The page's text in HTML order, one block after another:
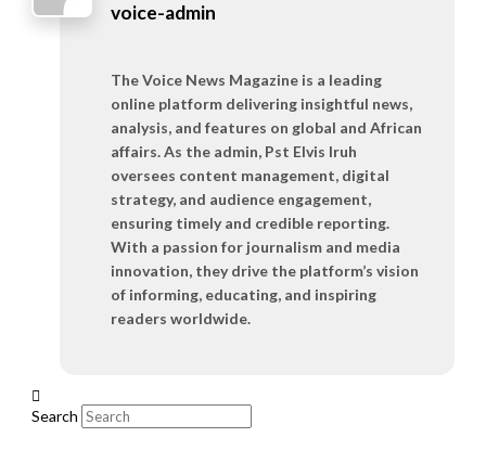
voice-admin
The Voice News Magazine is a leading
online platform delivering insightful news,
analysis, and features on global and African
affairs. As the admin, Pst Elvis Iruh
oversees content management, digital
strategy, and audience engagement,
ensuring timely and credible reporting.
With a passion for journalism and media
innovation, they drive the platform’s vision
of informing, educating, and inspiring
readers worldwide.
Search